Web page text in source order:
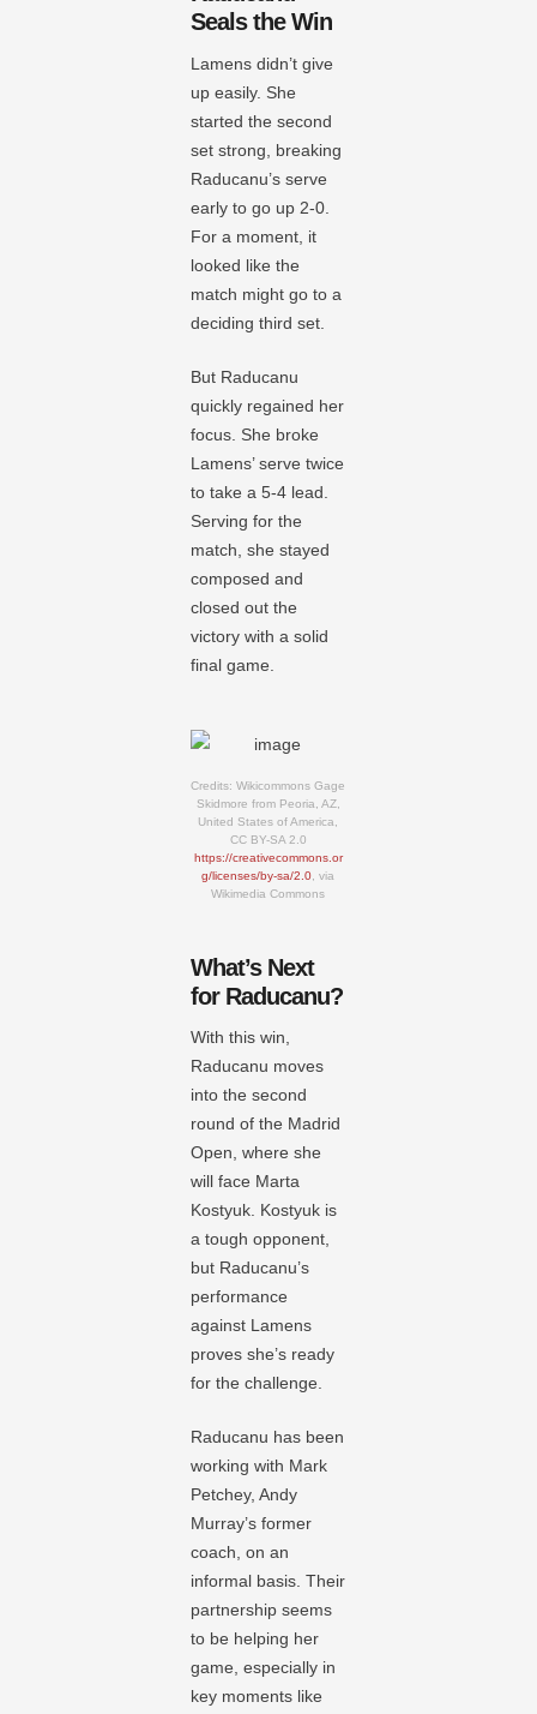
Seals the Win
Lamens didn’t give
up easily. She
started the second
set strong, breaking
Raducanu’s serve
early to go up 2-0.
For a moment, it
looked like the
match might go to a
deciding third set.
But Raducanu
quickly regained her
focus. She broke
Lamens’ serve twice
to take a 5-4 lead.
Serving for the
match, she stayed
composed and
closed out the
victory with a solid
final game.
Credits: Wikicommons Gage
Skidmore from Peoria, AZ,
United States of America,
CC BY-SA 2.0
https://creativecommons.or
g/licenses/by-sa/2.0 , via
Wikimedia Commons
What’s Next
for Raducanu?
With this win,
Raducanu moves
into the second
round of the Madrid
Open, where she
will face Marta
Kostyuk. Kostyuk is
a tough opponent,
but Raducanu’s
performance
against Lamens
proves she’s ready
for the challenge.
Raducanu has been
working with Mark
Petchey, Andy
Murray’s former
coach, on an
informal basis. Their
partnership seems
to be helping her
game, especially in
key moments like